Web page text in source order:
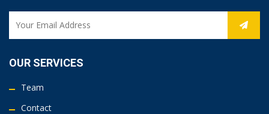
OUR SERVICES
Team
Contact